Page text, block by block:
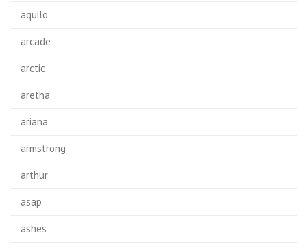
aquilo
arcade
arctic
aretha
ariana
armstrong
arthur
asap
ashes